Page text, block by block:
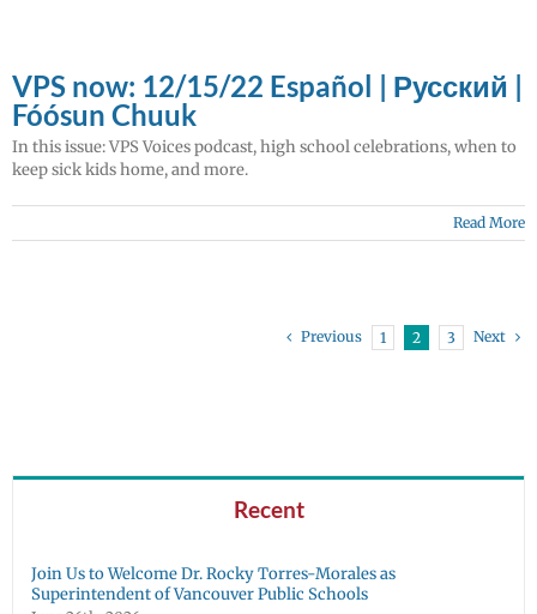
VPS now: 12/15/22 Español | Русский |
Fóósun Chuuk
In this issue: VPS Voices podcast, high school celebrations, when to
keep sick kids home, and more.
Read More
Previous 1 2 3 Next
Recent
Join Us to Welcome Dr. Rocky Torres-Morales as
Superintendent of Vancouver Public Schools